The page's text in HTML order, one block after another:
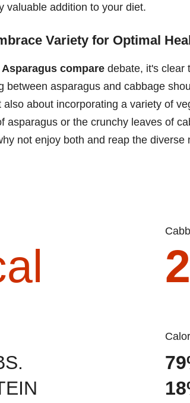
valuable addition to your diet.
Variety for Optimal
compare debate, it's clear
between asparagus and cabbage
also about incorporating a variety of
asparagus or the crunchy leaves of
not enjoy both and reap the